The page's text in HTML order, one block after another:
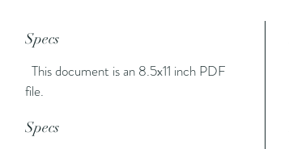
Specs
This document is an 8.5x11 inch PDF
file.
Specs